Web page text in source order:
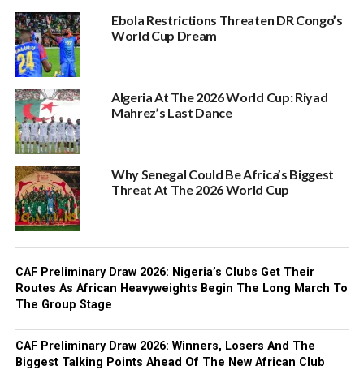
Ebola Restrictions Threaten DR Congo’s
World Cup Dream
Algeria At The 2026 World Cup: Riyad
Mahrez’s Last Dance
Why Senegal Could Be Africa’s Biggest
Threat At The 2026 World Cup
CAF Preliminary Draw 2026: Nigeria’s Clubs Get Their
Routes As African Heavyweights Begin The Long March To
The Group Stage
CAF Preliminary Draw 2026: Winners, Losers And The
Biggest Talking Points Ahead Of The New African Club